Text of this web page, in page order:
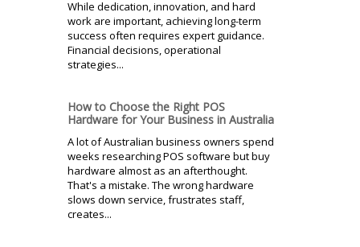
While dedication, innovation, and hard
work are important, achieving long-term
success often requires expert guidance.
Financial decisions, operational
strategies...
How to Choose the Right POS
Hardware for Your Business in Australia
A lot of Australian business owners spend
weeks researching POS software but buy
hardware almost as an afterthought.
That's a mistake. The wrong hardware
slows down service, frustrates staff,
creates...